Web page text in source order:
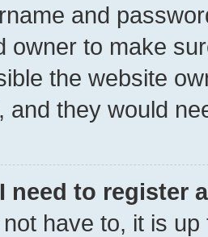
and
owner to make
the website
and they would
need to register
have to, it is